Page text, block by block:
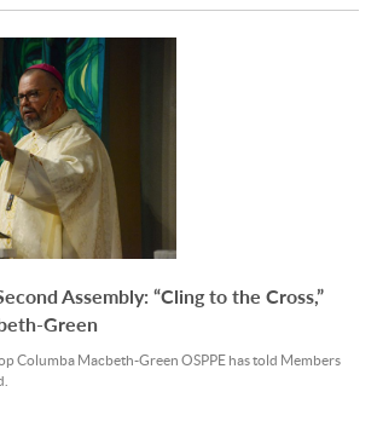
Assembly: “Cling to the Cross,”
Green
Columba Macbeth-Green OSPPE has told Members